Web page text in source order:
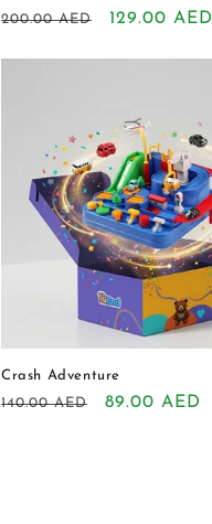
Regular
200.00 AED
Sale
129.00 AED
Crash Adventure
Regular
140.00 AED
Sale
89.00 AED